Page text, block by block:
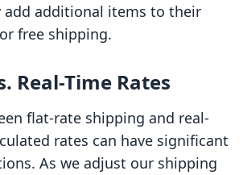
add additional items to their
free shipping.
Real-Time Rates
flat-rate shipping and real-
rates can have significant
As we adjust our shipping